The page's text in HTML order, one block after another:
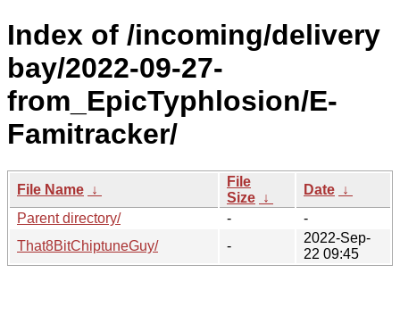
Index of /incoming/delivery
bay/2022-09-27-
from_EpicTyphlosion/E-
Famitracker/
File Name ↓
File
Size ↓
Date ↓
Parent directory/
-
-
That8BitChiptuneGuy/
-
2022-Sep-
22 09:45